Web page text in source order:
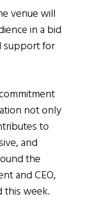
venue will
in a bid
support for
not only
to
and
the
and CEO,
this week.